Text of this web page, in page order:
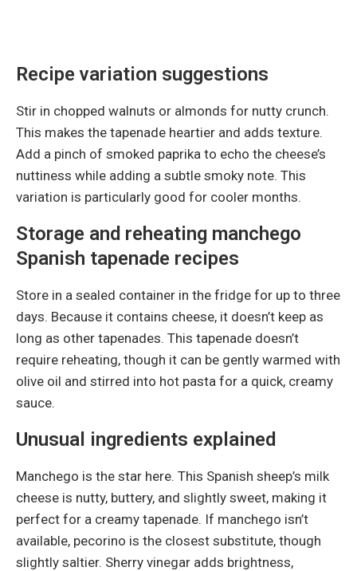
Recipe variation suggestions
Stir in chopped walnuts or almonds for nutty crunch.
This makes the tapenade heartier and adds texture.
Add a pinch of smoked paprika to echo the cheese’s
nuttiness while adding a subtle smoky note. This
variation is particularly good for cooler months.
Storage and reheating manchego
Spanish tapenade recipes
Store in a sealed container in the fridge for up to three
days. Because it contains cheese, it doesn’t keep as
long as other tapenades. This tapenade doesn’t
require reheating, though it can be gently warmed with
olive oil and stirred into hot pasta for a quick, creamy
sauce.
Unusual ingredients explained
Manchego is the star here. This Spanish sheep’s milk
cheese is nutty, buttery, and slightly sweet, making it
perfect for a creamy tapenade. If manchego isn’t
available, pecorino is the closest substitute, though
slightly saltier. Sherry vinegar adds brightness,